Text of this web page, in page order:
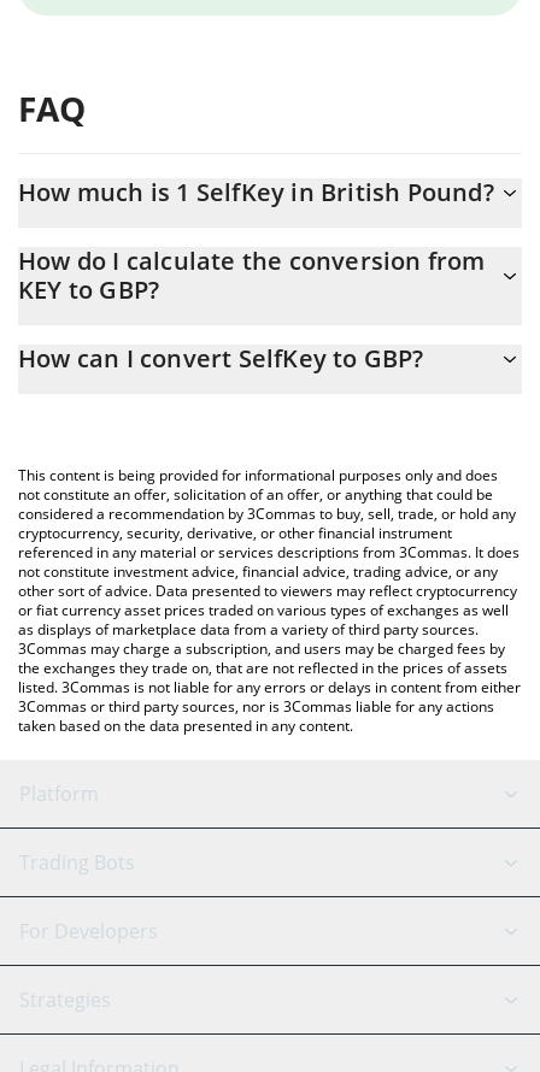
FAQ
How much is 1 SelfKey in British Pound?
At this moment, 1 SelfKey equals 0.00000942 GBP
How do I calculate the conversion from
KEY to GBP?
the conversion price of KEY to GBP by simply entering the
You can also use our SelfKey price table above to check the
latest SelfKey price in major fiat and crypto currencies.
How can I convert SelfKey to GBP?
This content is being provided for informational purposes only and does
not constitute an offer, solicitation of an offer, or anything that could be
considered a recommendation by 3Commas to buy, sell, trade, or hold any
cryptocurrency, security, derivative, or other financial instrument
referenced in any material or services descriptions from 3Commas. It does
not constitute investment advice, financial advice, trading advice, or any
other sort of advice. Data presented to viewers may reflect cryptocurrency
or fiat currency asset prices traded on various types of exchanges as well
as displays of marketplace data from a variety of third party sources.
3Commas may charge a subscription, and users may be charged fees by
the exchanges they trade on, that are not reflected in the prices of assets
listed. 3Commas is not liable for any errors or delays in content from either
3Commas or third party sources, nor is 3Commas liable for any actions
taken based on the data presented in any content.
Platform
GRID Bot
Signal Bot
SmartTrade
AI Assistant
Trading Bots
Binance
Bitfinex
Tether
For Developers
API Reference
Strategies